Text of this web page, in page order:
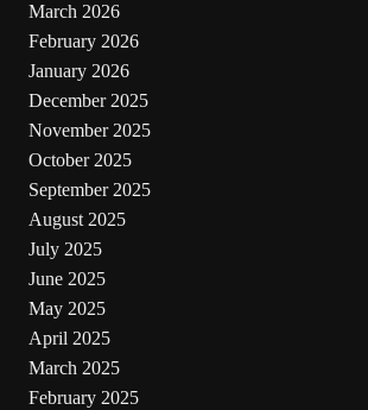
March 2026
February 2026
January 2026
December 2025
November 2025
October 2025
September 2025
August 2025
July 2025
June 2025
May 2025
April 2025
March 2025
February 2025